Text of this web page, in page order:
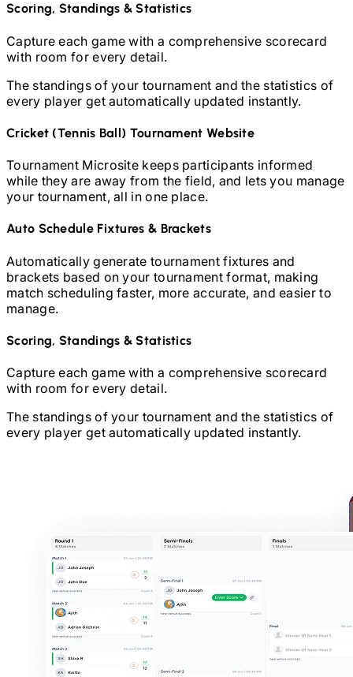
Scoring, Standings & Statistics
Capture each game with a comprehensive scorecard
with room for every detail.
The standings of your tournament and the statistics of
every player get automatically updated instantly.
Cricket (Tennis Ball) Tournament Website
Tournament Microsite keeps participants informed
while they are away from the field, and lets you manage
your tournament, all in one place.
Auto Schedule Fixtures & Brackets
Automatically generate tournament fixtures and
brackets based on your tournament format, making
match scheduling faster, more accurate, and easier to
manage.
Scoring, Standings & Statistics
Capture each game with a comprehensive scorecard
with room for every detail.
The standings of your tournament and the statistics of
every player get automatically updated instantly.